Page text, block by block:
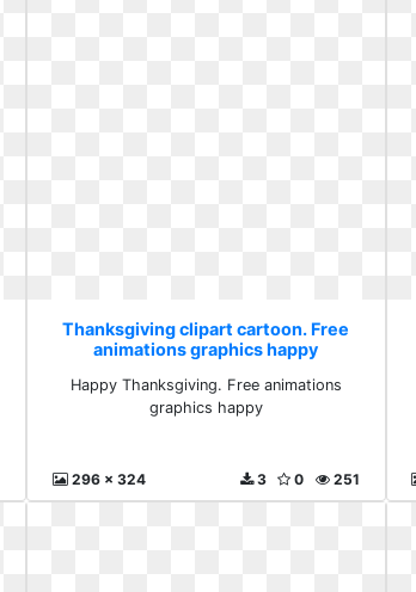
Thanksgiving clipart cartoon. Free
animations graphics happy
Happy Thanksgiving. Free animations
graphics happy
296 x 324 251
0
3